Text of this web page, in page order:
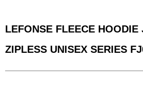
LEFONSE FLEECE HOODIE
ZIPLESS UNISEX SERIES